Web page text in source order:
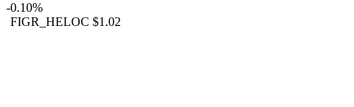
-0.10%
FIGR_HELOC $1.02